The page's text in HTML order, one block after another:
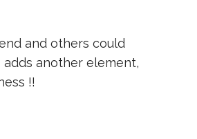
and others could
another element,
!!